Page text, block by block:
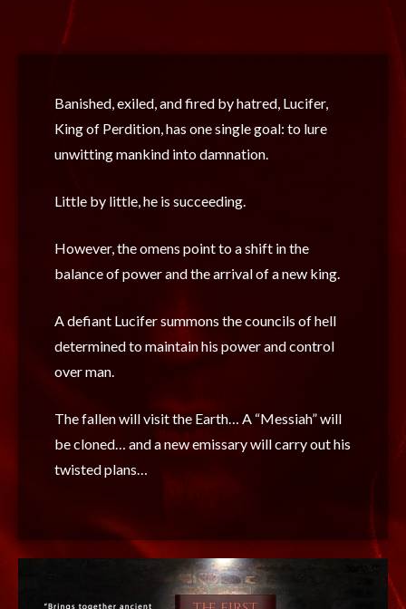
Banished, exiled, and fired by hatred, Lucifer,
King of Perdition, has one single goal: to lure
unwitting mankind into damnation.
Little by little, he is succeeding.
However, the omens point to a shift in the
balance of power and the arrival of a new king.
A defiant Lucifer summons the councils of hell
determined to maintain his power and control
over man.
The fallen will visit the Earth… A “Messiah” will
be cloned… and a new emissary will carry out his
twisted plans…